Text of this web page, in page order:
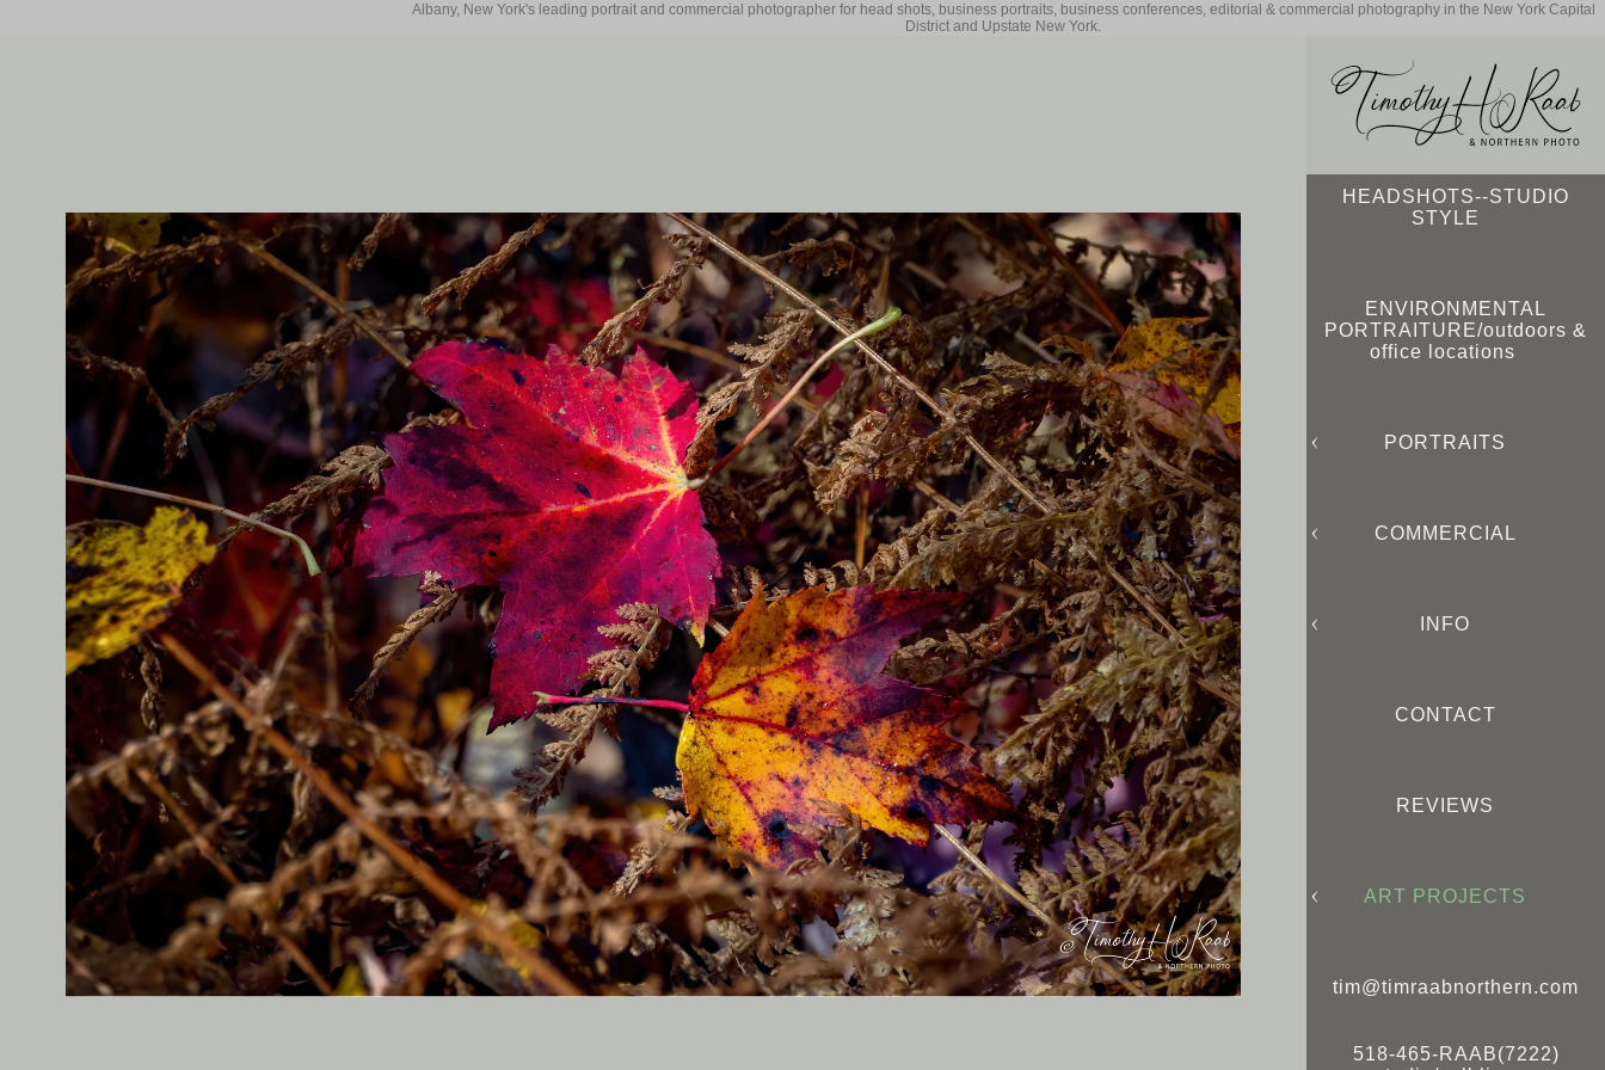
HEADSHOTS--STUDIO
STYLE
ENVIRONMENTAL
PORTRAITURE/outdoors &
office locations
PORTRAITS
COMMERCIAL
INFO
CONTACT
REVIEWS
ART PROJECTS
tim@timraabnorthern.com
518-465-RAAB(7222)
Albany, New York's leading portrait and commercial photographer for head shots, business portraits, business conferences, editorial & commercial photography in the New York Capital
District and Upstate New York.